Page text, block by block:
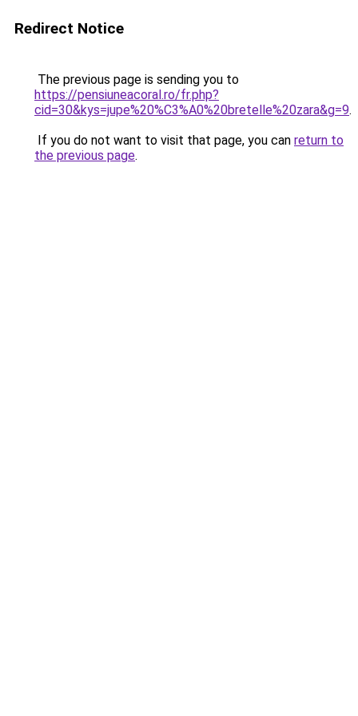
Redirect Notice
The previous page is sending you to
https://pensiuneacoral.ro/fr.php?
cid=30&kys=jupe%20%C3%A0%20bretelle%20zara&g=9.
If you do not want to visit that page, you can return to
the previous page.